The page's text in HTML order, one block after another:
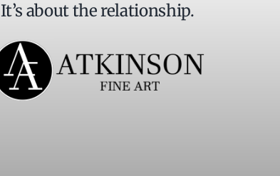
It’s about the relationship.